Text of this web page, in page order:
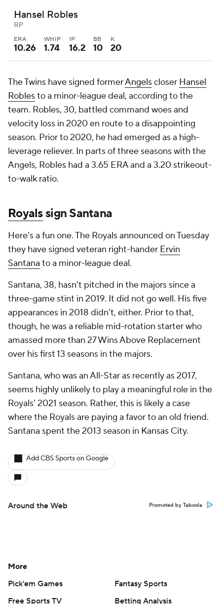
Hansel Robles
RP
ERA
10.26
WHIP
1.74
IP
16.2
BB
10
K
20
The Twins have signed formerAngelscloser Hansel
Roblesto a minor-league deal, according to the
team. Robles, 30, battled command woes and
velocity loss in 2020 en route to a disappointing
season. Prior to 2020, he had emerged as a high-
leverage reliever. In parts of three seasons with the
Angels, Robles had a 3.65 ERA and a 3.20 strikeout-
to-walk ratio.
Royalssign Santana
Here's a fun one. The Royals announced on Tuesday
they have signed veteran right-hander Ervin
Santana to a minor-league deal.
Santana, 38, hasn't pitched in the majors since a
three-game stint in 2019. It did not go well. His five
appearances in 2018 didn't, either. Prior to that,
though, he was a reliable mid-rotation starter who
amassed more than 27 Wins Above Replacement
over his first 13 seasons in the majors.
Santana, who was an All-Star as recently as 2017,
seems highly unlikely to play a meaningful role in the
Royals' 2021 season. Rather, this is likely a case
where the Royals are paying a favor to an old friend.
Santana spent the 2013 season in Kansas City.
Add CBS Sports on Google
Around the Web Promoted by Taboola
More
Pick'em Games
Fantasy Sports
Free Sports TV
Betting Analysis